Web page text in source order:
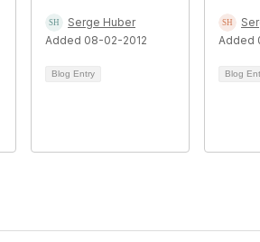
Serge Huber
Added 08-02-2012
Blog Entry
Added
Blog